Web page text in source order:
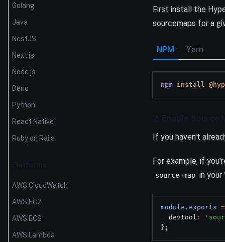
Golang
Java
NestJS
Next.js
Node.js
Deno
Python
React Native
Ruby on Rails
AWS CloudWatch
AWS EC2
AWS ECS
AWS Lambda
First install the
sourcemaps for a
NPM Yarn
npm install
If you haven't
For example, if
source-map in your
module . exports =
  devtool
:
};